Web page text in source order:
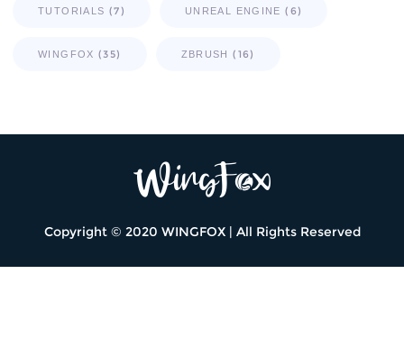
TUTORIALS (7) UNREAL ENGINE (6)
WINGFOX (35) ZBRUSH (16)
Copyright © 2020 WINGFOX | All Rights Reserved